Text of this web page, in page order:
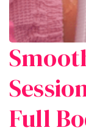
Full